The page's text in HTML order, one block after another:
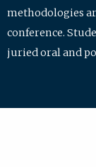
methodologies
conference.
juried oral and